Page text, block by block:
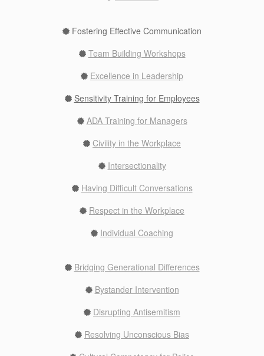
Fostering Effective Communication
Team Building Workshops
Excellence in Leadership
Sensitivity Training for Employees
ADA Training for Managers
Civility in the Workplace
Intersectionality
Having Difficult Conversations
Respect in the Workplace
Individual Coaching
Bridging Generational Differences
Bystander Intervention
Disrupting Antisemitism
Resolving Unconscious Bias